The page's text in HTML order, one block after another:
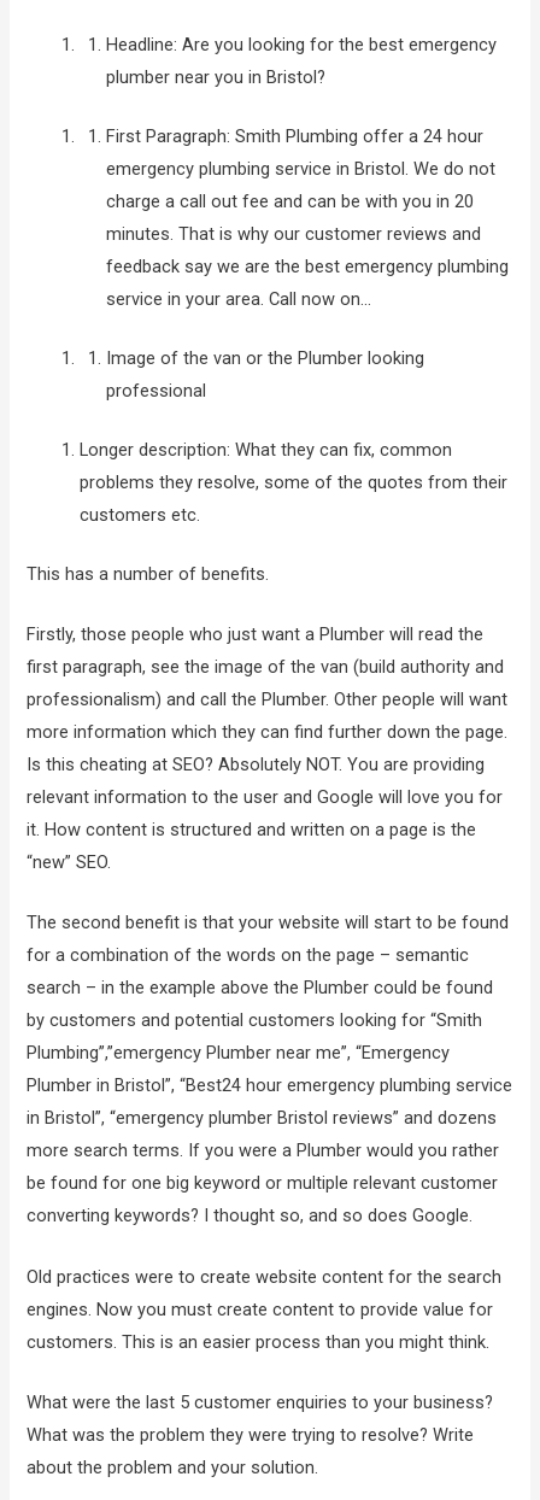
Headline: Are you looking for the best emergency
plumber near you in Bristol?
First Paragraph: Smith Plumbing offer a 24 hour
emergency plumbing service in Bristol. We do not
charge a call out fee and can be with you in 20
minutes. That is why our customer reviews and
feedback say we are the best emergency plumbing
service in your area. Call now on…
Image of the van or the Plumber looking
professional
Longer description: What they can fix, common
problems they resolve, some of the quotes from their
customers etc.
This has a number of benefits.
Firstly, those people who just want a Plumber will read the
first paragraph, see the image of the van (build authority and
professionalism) and call the Plumber. Other people will want
more information which they can find further down the page.
Is this cheating at SEO? Absolutely NOT. You are providing
relevant information to the user and Google will love you for
it. How content is structured and written on a page is the
“new” SEO.
The second benefit is that your website will start to be found
for a combination of the words on the page – semantic
search – in the example above the Plumber could be found
by customers and potential customers looking for “Smith
Plumbing”,”emergency Plumber near me”, “Emergency
Plumber in Bristol”, “Best24 hour emergency plumbing service
in Bristol”, “emergency plumber Bristol reviews” and dozens
more search terms. If you were a Plumber would you rather
be found for one big keyword or multiple relevant customer
converting keywords? I thought so, and so does Google.
Old practices were to create website content for the search
engines. Now you must create content to provide value for
customers. This is an easier process than you might think.
What were the last 5 customer enquiries to your business?
What was the problem they were trying to resolve? Write
about the problem and your solution.